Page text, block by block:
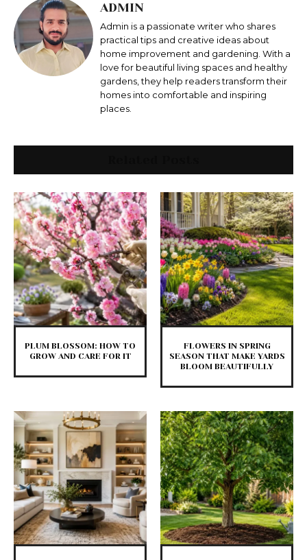
ADMIN
Admin is a passionate writer who shares
practical tips and creative ideas about
home improvement and gardening. With a
love for beautiful living spaces and healthy
gardens, they help readers transform their
homes into comfortable and inspiring
places.
PLUM BLOSSOM: HOW TO
GROW AND CARE FOR IT
FLOWERS IN SPRING
SEASON THAT MAKE YARDS
BLOOM BEAUTIFULLY